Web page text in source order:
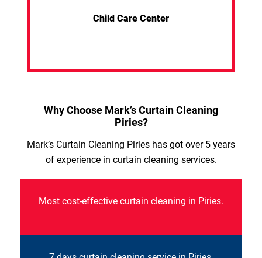
Child Care Center
Why Choose Mark’s Curtain Cleaning
Piries?
Mark’s Curtain Cleaning Piries has got over 5 years
of experience in curtain cleaning services.
Most cost-effective curtain cleaning in Piries.